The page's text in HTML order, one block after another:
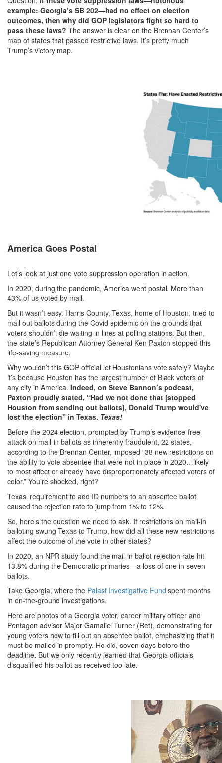
example: Georgia’s SB 202—had no effect on election
outcomes, then why did GOP legislators fight so hard to
pass these laws? The answer is clear on the Brennan Center’s
map of states that passed restrictive laws. It’s pretty much
Trump’s victory map.
America Goes Postal
Let’s look at just one vote suppression operation in action.
In 2020, during the pandemic, America went postal. More than
43% of us voted by mail.
But it wasn’t easy. Harris County, Texas, home of Houston, tried to
mail out ballots during the Covid epidemic on the grounds that
voters shouldn’t die waiting in lines at polling stations. But then,
the state’s Republican Attorney General Ken Paxton stopped this
life-saving measure.
Why wouldn’t this GOP official let Houstonians vote safely? Maybe
it’s because Houston has the largest number of Black voters of
any city in America. Indeed, on Steve Bannon’s podcast,
Paxton proudly stated, “Had we not done that [stopped
Houston from sending out ballots], Donald Trump would've
lost the election” in Texas. Texas!
Before the 2024 election, prompted by Trump’s evidence-free
attack on mail-in ballots as inherently fraudulent, 22 states,
according to the Brennan Center, imposed “38 new restrictions on
the ability to vote absentee that were not in place in 2020…likely
to most affect or already have disproportionately affected voters of
color.” You’re shocked, right?
Texas’ requirement to add ID numbers to an absentee ballot
caused the rejection rate to jump from 1% to 12%.
So, here’s the question we need to ask. If restrictions on mail-in
balloting swung Texas to Trump, how did all these new restrictions
affect the outcome of the vote in other states?
In 2020, an NPR study found the mail-in ballot rejection rate hit
13.8% during the Democratic primaries—a loss of one in seven
ballots.
Take Georgia, where the Palast Investigative Fund spent months
in on-the-ground investigations.
Here are photos of a Georgia voter, career military officer and
Pentagon advisor Major Gamaliel Turner (Ret), demonstrating for
young voters how to fill out an absentee ballot, emphasizing that it
must be mailed in promptly. He did, seven days before the
deadline. But we only recently learned that Georgia officials
disqualified his ballot as received too late.